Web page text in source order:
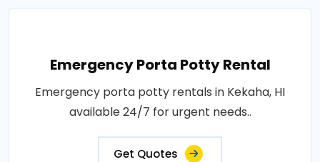
Emergency Porta Potty Rental
Emergency porta potty rentals in Kekaha, HI
available 24/7 for urgent needs..
Get Quotes